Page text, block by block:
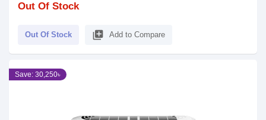
Out Of Stock
Out Of Stock library_add Add to Compare
Save: 30,250৳